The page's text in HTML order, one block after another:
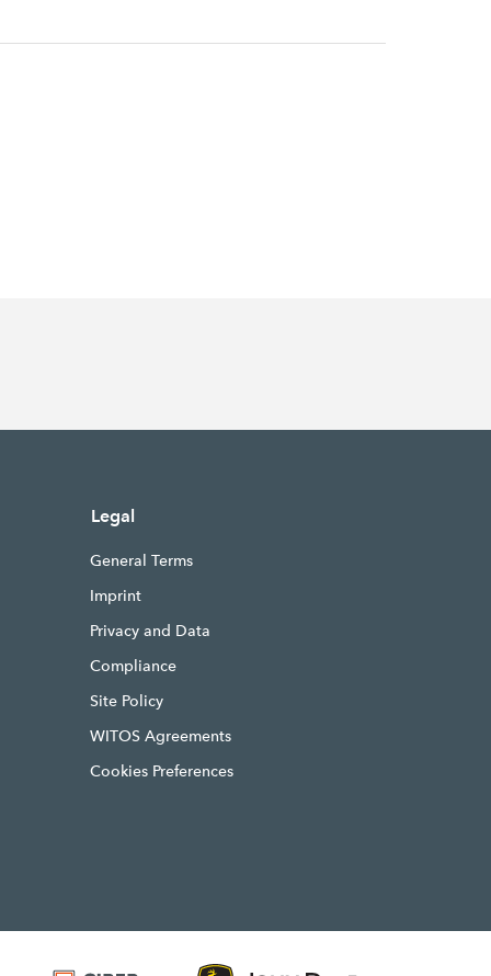
Legal
General Terms
Imprint
Privacy and Data
Compliance
Site Policy
WITOS Agreements
Cookies Preferences